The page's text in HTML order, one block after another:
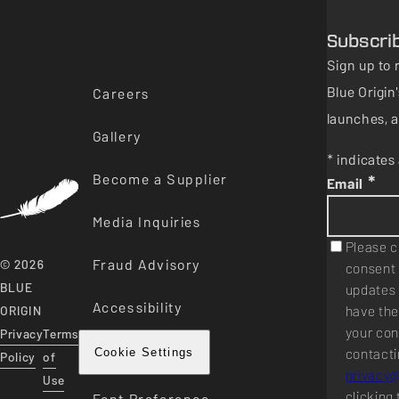
© 2026
BLUE
ORIGIN
Privacy
Policy
Terms
of
Use
Careers
Gallery
Become a Supplier
Media Inquiries
Fraud Advisory
Accessibility
Cookie Settings
Sign up to
Blue
launches,
*
Email *
Please
have
your